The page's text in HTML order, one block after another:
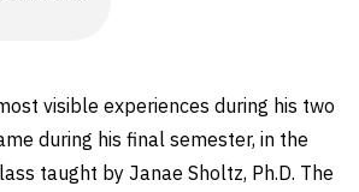
visible experiences during his two
during his final semester, in the
taught by Janae Sholtz, Ph.D. The